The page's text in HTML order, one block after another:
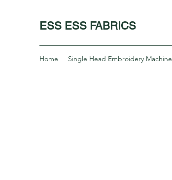
ESS ESS FABRICS
Home Single Head Embroidery Machine